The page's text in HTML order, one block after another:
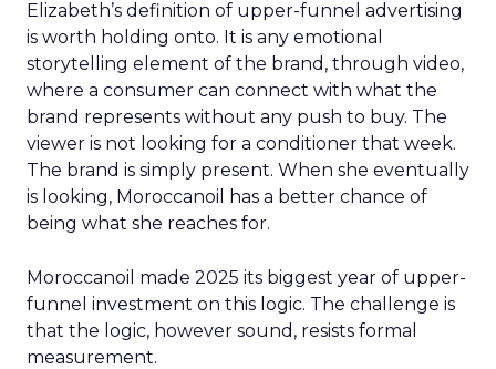
Elizabeth’s definition of upper-funnel advertising
is worth holding onto. It is any emotional
storytelling element of the brand, through video,
where a consumer can connect with what the
brand represents without any push to buy. The
viewer is not looking for a conditioner that week.
The brand is simply present. When she eventually
is looking, Moroccanoil has a better chance of
being what she reaches for.
Moroccanoil made 2025 its biggest year of upper-
funnel investment on this logic. The challenge is
that the logic, however sound, resists formal
measurement.